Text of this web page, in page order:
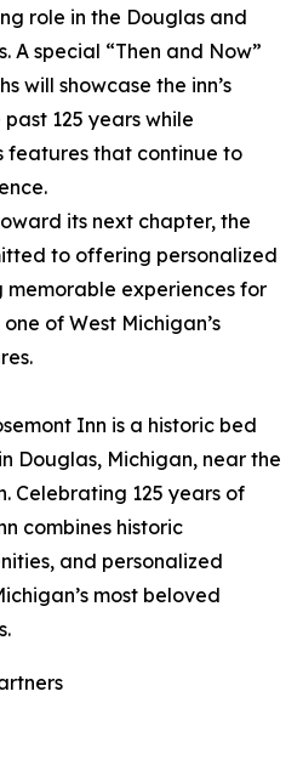
role in the Douglas and
A special “Then and Now”
will showcase the inn’s
125 years while
features that continue to
its next chapter, the
to offering personalized
experiences for
of West Michigan’s
Inn is a historic bed
Douglas, Michigan, near the
Celebrating 125 years of
combines historic
and personalized
most beloved